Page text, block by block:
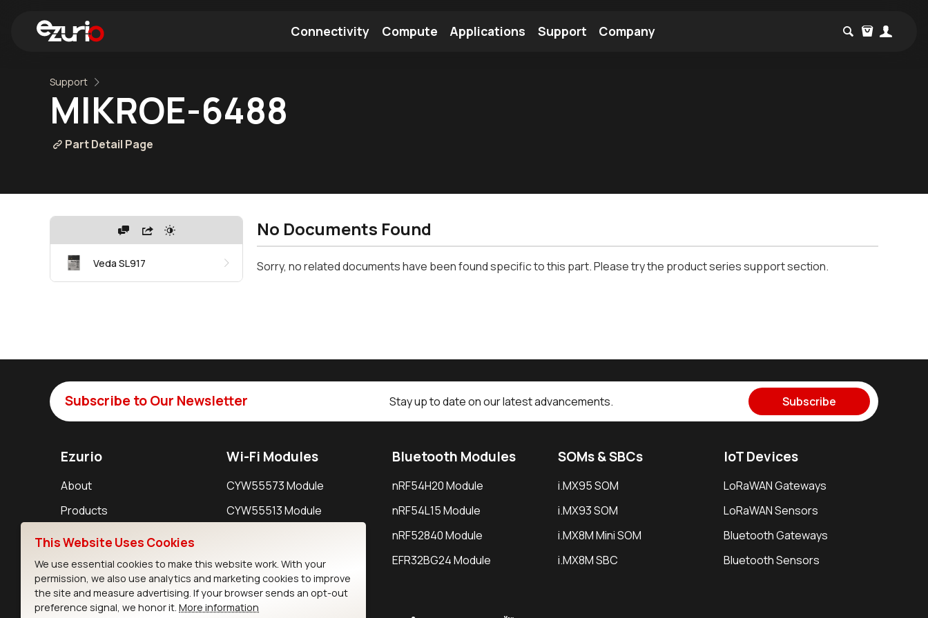
Connectivity Compute Applications Support Company
Support
MIKROE-6488
Part Detail Page
Veda SL917
No Documents Found
Sorry, no related documents have been found specific to this part. Please try the product series support section.
Subscribe to Our Newsletter Stay up to date on our latest advancements. Subscribe
Ezurio
About
Products
Support
Resources
Wi-Fi Modules
CYW55573 Module
CYW55513 Module
IW611 Module
Bluetooth Modules
nRF54H20 Module
nRF54L15 Module
nRF52840 Module
EFR32BG24 Module
SOMs & SBCs
i.MX95 SOM
i.MX93 SOM
i.MX8M Mini SOM
i.MX8M SBC
IoT Devices
LoRaWAN Gateways
LoRaWAN Sensors
Bluetooth Gateways
Bluetooth Sensors
This Website Uses Cookies
We use essential cookies to make this website work. With your
permission, we also use analytics and marketing cookies to improve
the site and measure advertising. If your browser sends an opt-out
preference signal, we honor it. More information